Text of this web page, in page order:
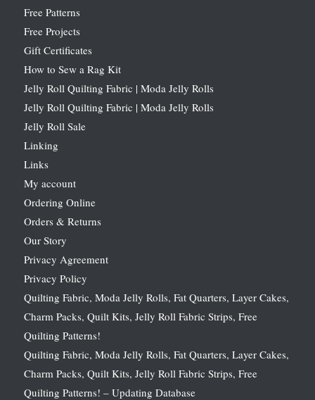
Free Patterns
Free Projects
Gift Certificates
How to Sew a Rag Kit
Jelly Roll Quilting Fabric | Moda Jelly Rolls
Jelly Roll Quilting Fabric | Moda Jelly Rolls
Jelly Roll Sale
Linking
Links
My account
Ordering Online
Orders & Returns
Our Story
Privacy Agreement
Privacy Policy
Quilting Fabric, Moda Jelly Rolls, Fat Quarters, Layer Cakes,
Charm Packs, Quilt Kits, Jelly Roll Fabric Strips, Free
Quilting Patterns!
Quilting Fabric, Moda Jelly Rolls, Fat Quarters, Layer Cakes,
Charm Packs, Quilt Kits, Jelly Roll Fabric Strips, Free
Quilting Patterns! – Updating Database